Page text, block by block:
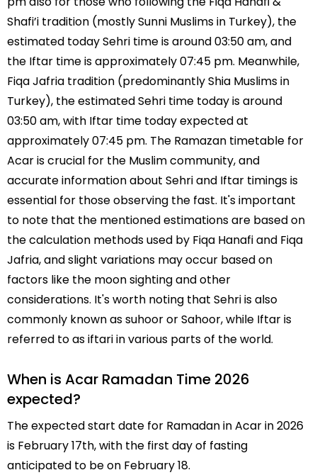
Shafi’i tradition (mostly Sunni Muslims in Turkey), the
estimated today Sehri time is around 03:50 am, and
the Iftar time is approximately 07:45 pm. Meanwhile,
Fiqa Jafria tradition (predominantly Shia Muslims in
Turkey), the estimated Sehri time today is around
03:50 am, with Iftar time today expected at
approximately 07:45 pm. The Ramazan timetable for
Acar is crucial for the Muslim community, and
accurate information about Sehri and Iftar timings is
essential for those observing the fast. It's important
to note that the mentioned estimations are based on
the calculation methods used by Fiqa Hanafi and Fiqa
Jafria, and slight variations may occur based on
factors like the moon sighting and other
considerations. It's worth noting that Sehri is also
commonly known as suhoor or Sahoor, while Iftar is
referred to as iftari in various parts of the world.
When is Acar Ramadan Time 2026
expected?
The expected start date for Ramadan in Acar in 2026
is February 17th, with the first day of fasting
anticipated to be on February 18.